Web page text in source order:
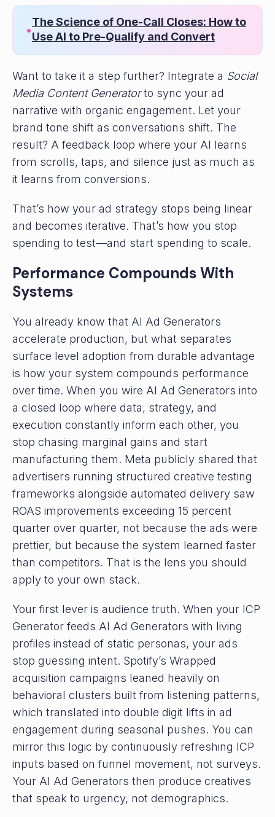
•
The Science of One-Call Closes: How to
Use AI to Pre-Qualify and Convert
Want to take it a step further? Integrate a Social
Media Content Generatorto sync your ad
narrative with organic engagement. Let your
brand tone shift as conversations shift. The
result? A feedback loop where your AI learns
from scrolls, taps, and silence just as much as
it learns from conversions.
That’s how your ad strategy stops being linear
and becomes iterative. That’s how you stop
spending to test—and start spending to scale.
Performance Compounds With
Systems
You already know that AI Ad Generators
accelerate production, but what separates
surface level adoption from durable advantage
is how your system compounds performance
over time. When you wire AI Ad Generators into
a closed loop where data, strategy, and
execution constantly inform each other, you
stop chasing marginal gains and start
manufacturing them. Meta publicly shared that
advertisers running structured creative testing
frameworks alongside automated delivery saw
ROAS improvements exceeding 15 percent
quarter over quarter, not because the ads were
prettier, but because the system learned faster
than competitors. That is the lens you should
apply to your own stack.
Your first lever is audience truth. When your ICP
Generator feeds AI Ad Generators with living
profiles instead of static personas, your ads
stop guessing intent. Spotify’s Wrapped
acquisition campaigns leaned heavily on
behavioral clusters built from listening patterns,
which translated into double digit lifts in ad
engagement during seasonal pushes. You can
mirror this logic by continuously refreshing ICP
inputs based on funnel movement, not surveys.
Your AI Ad Generators then produce creatives
that speak to urgency, not demographics.